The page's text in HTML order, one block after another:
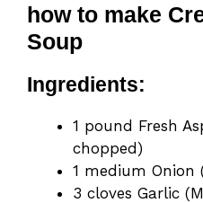
how to make
Soup
Ingredients:
1 pound Fresh
chopped)
1 medium Onion
3 cloves Garlic